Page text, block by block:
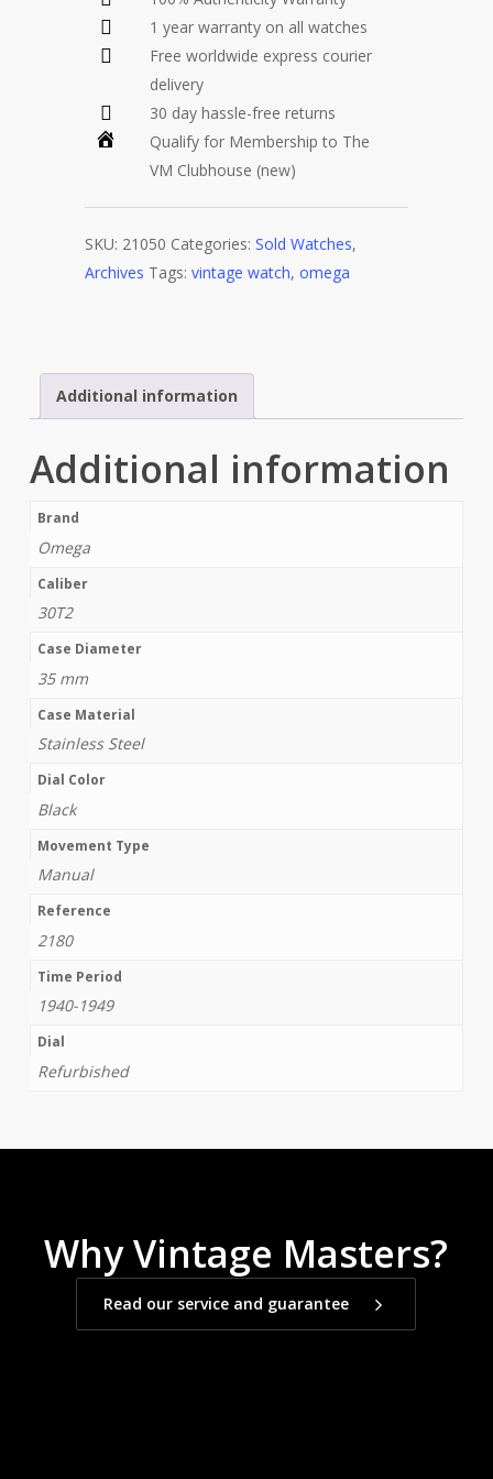
1 year warranty on all watches
Free worldwide express courier
delivery
30 day hassle-free returns
Qualify for Membership to The
VM Clubhouse (new)
SKU: 21050 Categories: Sold Watches,
Archives Tags: vintage watch, omega
Additional information
Additional information
Brand
Omega
Caliber
30T2
Case Diameter
35 mm
Case Material
Stainless Steel
Dial Color
Black
Movement Type
Manual
Reference
2180
Time Period
1940-1949
Dial
Refurbished
Why Vintage Masters?
Read our service and guarantee